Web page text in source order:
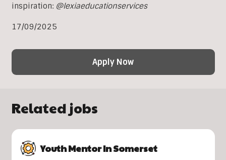
inspiration: @lexiaeducationservices
17/09/2025
Apply Now
Related jobs
Youth Mentor In Somerset